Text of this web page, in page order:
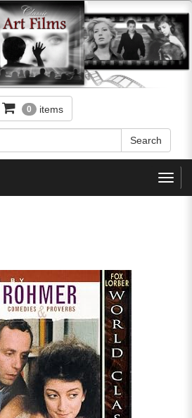
0 items